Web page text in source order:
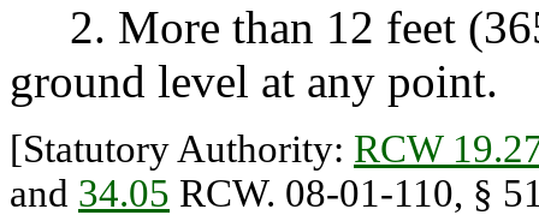
2. More than 12 feet
ground level at any point.
[Statutory Authority: RCW
and 34.05 RCW. 08-01-110, §